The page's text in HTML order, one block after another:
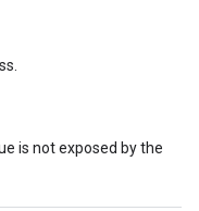
is not exposed by the